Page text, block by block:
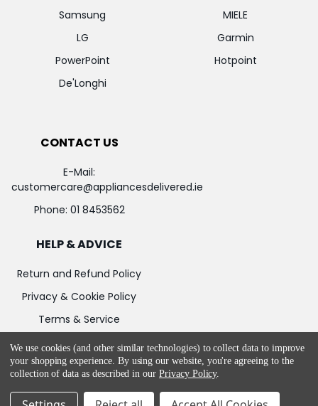
Samsung
LG
PowerPoint
De'Longhi
MIELE
Garmin
Hotpoint
CONTACT US
E-Mail:
customercare@appliancesdelivered.ie
Phone: 01 8453562
HELP & ADVICE
Return and Refund Policy
Privacy & Cookie Policy
Terms & Service
We use cookies (and other similar technologies) to collect data to improve
your shopping experience. By using our website, you're agreeing to the
collection of data as described in ourPrivacy Policy.